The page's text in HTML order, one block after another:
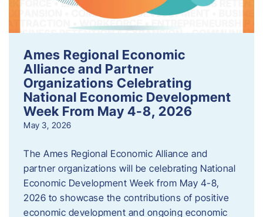
Ames Regional Economic
Alliance and Partner
Organizations Celebrating
National Economic Development
Week From May 4-8, 2026
May 3, 2026
The Ames Regional Economic Alliance and
partner organizations will be celebrating National
Economic Development Week from May 4-8,
2026 to showcase the contributions of positive
economic development and ongoing economic